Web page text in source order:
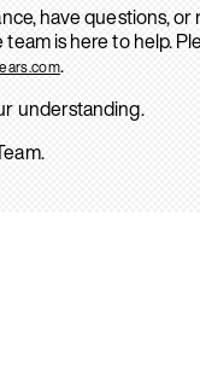
have questions,
is here to help.
.
understanding.